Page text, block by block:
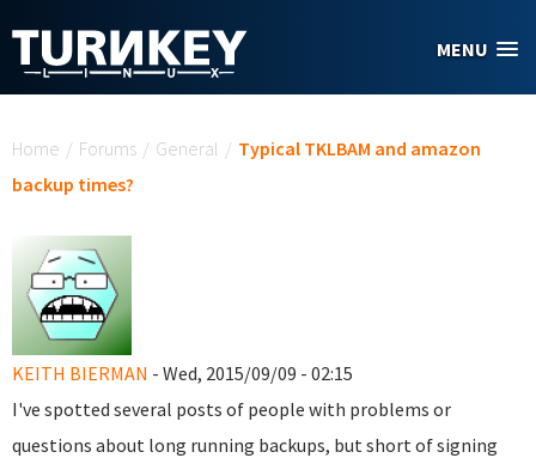
MENU
Home / Forums / General / Typical TKLBAM and amazon
backup times?
KEITH BIERMAN - Wed, 2015/09/09 - 02:15
I've spotted several posts of people with problems or
questions about long running backups, but short of signing